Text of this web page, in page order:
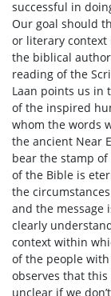
successful in
Our goal should
or literary context
the biblical
reading of the
Laan points us in
of the inspired
whom the words
the ancient Near
bear the stamp
of the Bible is
the
and the message
clearly
context within
of the people with
observes that this
unclear if we